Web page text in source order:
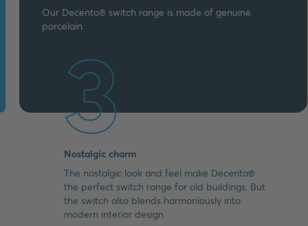
Our Decento® switch range is made of genuine
porcelain.
3
Nostalgic charm
The nostalgic look and feel make Decento®
the perfect switch range for old buildings. But
the switch also blends harmoniously into
modern interior design.